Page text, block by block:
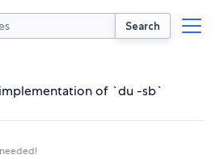
Search
of `du -sb`